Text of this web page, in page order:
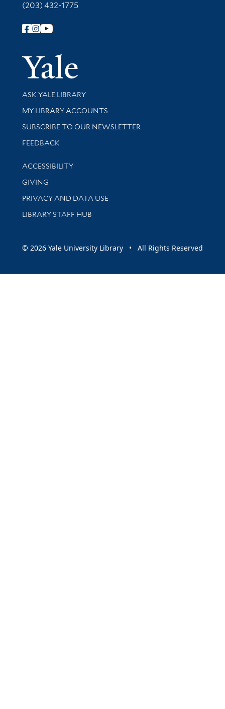
(203) 432-1775
Follow Yale Library
Yale
Library Services
ASK YALE LIBRARY
Get research help and support
MY LIBRARY ACCOUNTS
SUBSCRIBE TO OUR NEWSLETTER
Stay updated with library news and events
FEEDBACK
Library Information
ACCESSIBILITY
GIVING
PRIVACY AND DATA USE
LIBRARY STAFF HUB
© 2026 Yale University Library • All Rights Reserved